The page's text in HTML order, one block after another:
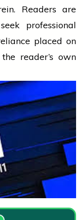
Readers are
professional
placed on
reader’s own